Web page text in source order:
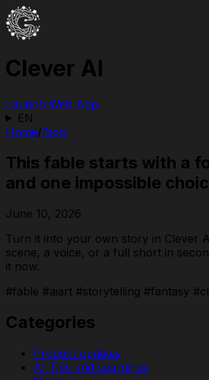
Clever AI
Launch Web App
EN
Home/Blog
This fable starts with a
and one impossible
June 10, 2026
Turn it into your own story in Clever
scene, a voice, or a full short in
it now.
#fable #aiart #storytelling #fantasy
Categories
Product updates
AI Tips and Learnings